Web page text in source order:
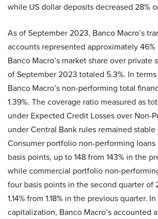
while US dollar deposits decreased 28%
As of September 2023, Banco Macro’s
accounts represented approximately
Banco Macro’s market share over private
of September 2023 totaled 5.3%. In
Banco Macro’s non-performing total
1.39%. The coverage ratio measured as
under Expected Credit Losses over Non-
under Central Bank rules remained stable
Consumer portfolio non-performing
basis points, up to 148 from 143% in the
while commercial portfolio non-
four basis points in the second quarter of
1.14% from 1.18% in the previous quarter.
capitalization, Banco Macro’s accounted